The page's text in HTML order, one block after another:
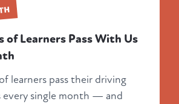
of Learners Pass With Us
learners pass their driving
single month — and